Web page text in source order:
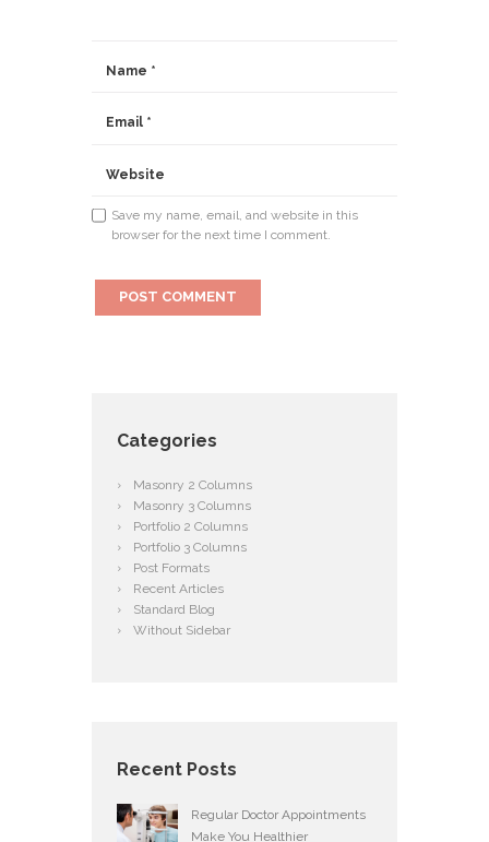
Save my name, email, and website in this
browser for the next time I comment.
Categories
Masonry 2 Columns
Masonry 3 Columns
Portfolio 2 Columns
Portfolio 3 Columns
Post Formats
Recent Articles
Standard Blog
Without Sidebar
Recent Posts
Regular Doctor Appointments
Make You Healthier